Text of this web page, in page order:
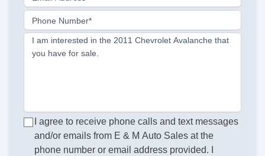
Phone Number*
I am interested in the 2011 Chevrolet Avalanche that
you have for sale.
I agree to receive phone calls and text messages
and/or emails from E & M Auto Sales at the
phone number or email address provided. I